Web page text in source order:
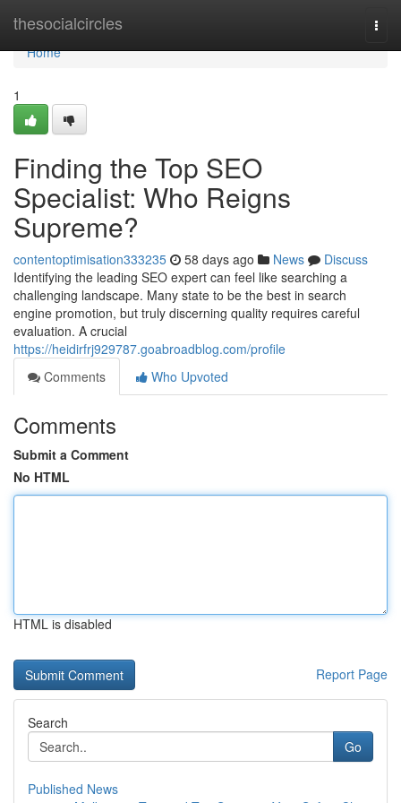
thesocialcircles
Home
Home
1
Finding the Top SEO
Specialist: Who Reigns
Supreme?
contentoptimisation333235 58 days ago News
Discuss
Identifying the leading SEO expert can feel like searching a
challenging landscape. Many state to be the best in search
engine promotion, but truly discerning quality requires careful
evaluation. A crucial
https://heidirfrj929787.goabroadblog.com/profile
Comments
Who Upvoted
Comments
Submit a Comment
No HTML
HTML is disabled
Report Page
Search
Go
Published News